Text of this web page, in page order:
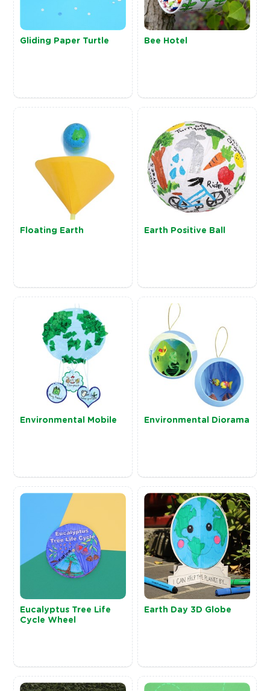
Gliding Paper Turtle Bee Hotel
Floating Earth Earth Positive Ball
Environmental Mobile Environmental Diorama
Eucalyptus Tree Life
Cycle Wheel
Earth Day 3D Globe